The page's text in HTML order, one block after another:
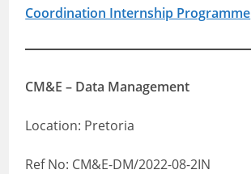
Coordination Internship Programme
CM&E – Data Management
Location: Pretoria
Ref No: CM&E-DM/2022-08-2IN